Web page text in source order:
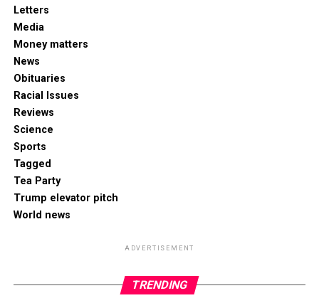
Letters
Media
Money matters
News
Obituaries
Racial Issues
Reviews
Science
Sports
Tagged
Tea Party
Trump elevator pitch
World news
ADVERTISEMENT
TRENDING